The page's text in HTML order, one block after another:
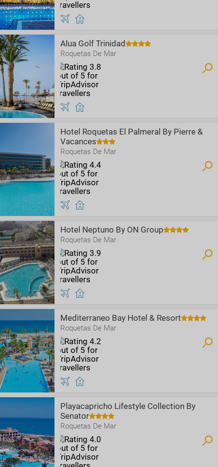
Alua Golf Trinidad
Roquetas De Mar
Hotel Roquetas El Palmeral By Pierre &
Vacances
Roquetas De Mar
Hotel Neptuno By ON Group
Roquetas De Mar
Mediterraneo Bay Hotel & Resort
Roquetas De Mar
Playacapricho Lifestyle Collection By
Senator
Roquetas De Mar